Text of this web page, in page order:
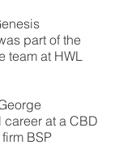
part of the
team at HWL
at a CBD
BSP